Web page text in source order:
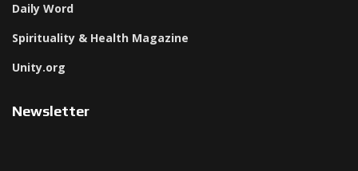
Daily Word
Spirituality & Health Magazine
Unity.org
Newsletter